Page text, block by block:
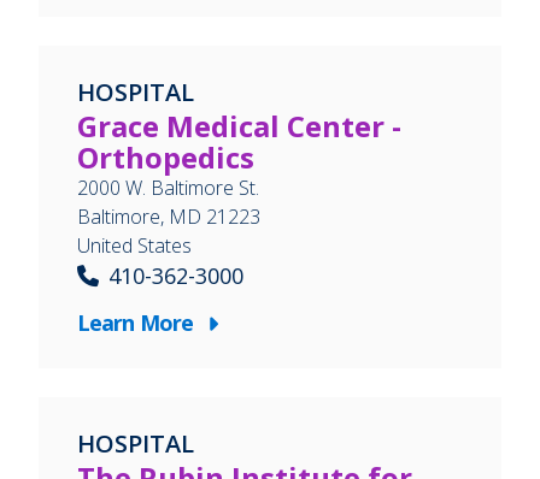
HOSPITAL
Grace Medical Center -
Orthopedics
2000 W. Baltimore St.
Baltimore, MD 21223
United States
410-362-3000
Learn More
HOSPITAL